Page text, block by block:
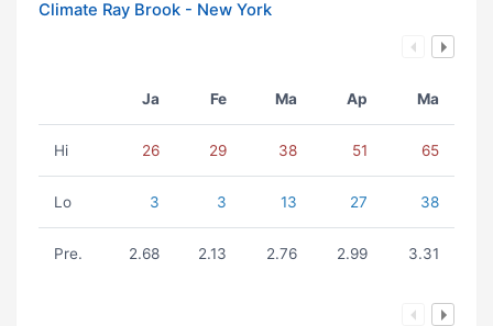
Climate Ray Brook - New York
Ja Fe Ma Ap Ma
Hi 26 29 38 51 65
Lo 3 3 13 27 38
Pre. 2.68 2.13 2.76 2.99 3.31